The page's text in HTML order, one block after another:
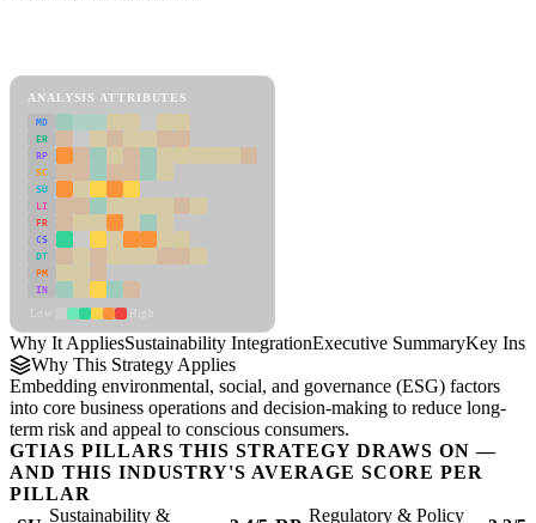
ANALYSIS ATTRIBUTES
MD
ER
RP
SC
SU
LI
FR
CS
DT
PM
IN
Why It AppliesSustainability IntegrationExecutive SummaryKey
Why This Strategy Applies
Embedding environmental, social, and governance (ESG) factors
into core business operations and decision-making to reduce long-
term risk and appeal to conscious consumers.
GTIAS PILLARS THIS STRATEGY DRAWS ON —
AND THIS INDUSTRY'S AVERAGE SCORE PER
PILLAR
Sustainability &
Regulatory & Policy